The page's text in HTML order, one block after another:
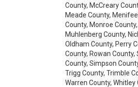
County, McCreary
Meade County,
County, Monroe
Muhlenberg County,
Oldham County, Perry
County, Rowan
County, Simpson
Trigg County, Trimble
Warren County, Whitley